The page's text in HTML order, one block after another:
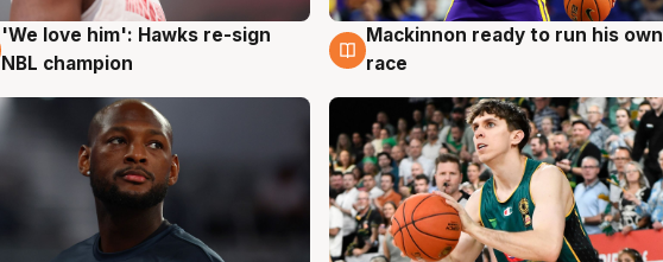
6 Aug
'We love him': Hawks re-sign
NBL champion
6 Aug
Mackinnon ready to run his own
race